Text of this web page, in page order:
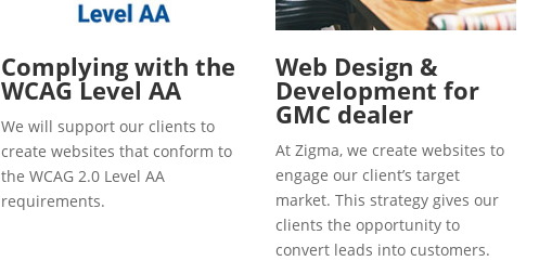
Complying with the
WCAG Level AA
We will support our clients to
create websites that conform to
the WCAG 2.0 Level AA
requirements.
Web Design &
Development for
GMC dealer
At Zigma, we create websites to
engage our client’s target
market. This strategy gives our
clients the opportunity to
convert leads into customers.